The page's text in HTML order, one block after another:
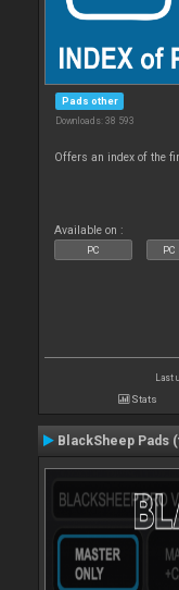
Pads other
Downloads: 38 593
Offers an index of the
Available on :
PC
Last
Stats
BlackSheep Pads